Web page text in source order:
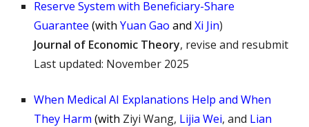
Reserve System with Beneficiary-Share
Guarantee (withYuan Gao andXi Jin)
Journal of Economic Theory, revise and resubmit
Last updated: November 2025
When Medical AI Explanations Help and When
They Harm (with Ziyi Wang, Lijia Wei, and Lian